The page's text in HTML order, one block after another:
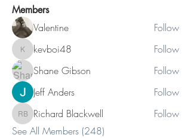
Members
Valentine Follow
kevboi48
kevboi48
Follow
Shane Gibson
Follow
Jeff Anders
Follow
Richard Blackwell
Richard Blackwell
Follow
See All Members (248)